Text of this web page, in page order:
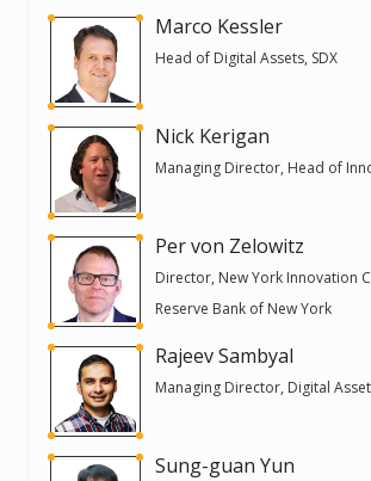
Marco Kessler
Head of Digital Assets, SDX
Nick Kerigan
Managing Director, Head of
Per von Zelowitz
Director, New York Innovation
Reserve Bank of New York
Rajeev Sambyal
Managing Director, Digital
Sung-guan Yun